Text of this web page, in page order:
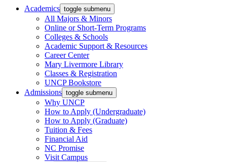
Academics toggle submenu
All Majors & Minors
Online or Short-Term Programs
Colleges & Schools
Academic Support & Resources
Career Center
Mary Livermore Library
Classes & Registration
UNCP Bookstore
Admissions toggle submenu
Why UNCP
How to Apply (Undergraduate)
How to Apply (Graduate)
Tuition & Fees
Financial Aid
NC Promise
Visit Campus